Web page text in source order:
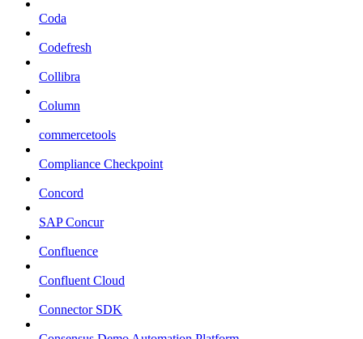
Coda
Codefresh
Collibra
Column
commercetools
Compliance Checkpoint
Concord
SAP Concur
Confluence
Confluent Cloud
Connector SDK